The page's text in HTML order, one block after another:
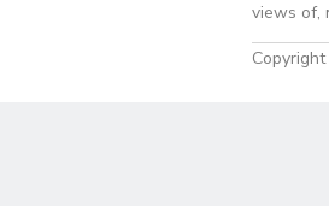
views of,